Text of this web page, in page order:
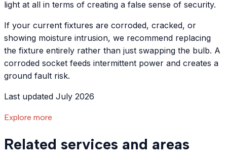
light at all in terms of creating a false sense of security.
If your current fixtures are corroded, cracked, or
showing moisture intrusion, we recommend replacing
the fixture entirely rather than just swapping the bulb. A
corroded socket feeds intermittent power and creates a
ground fault risk.
Last updated July 2026
Explore more
Related services and areas